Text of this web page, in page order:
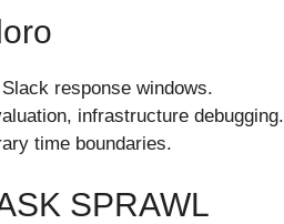
response windows.
infrastructure debugging.
time boundaries.
SPRAWL